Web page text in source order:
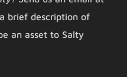
brief description of
an asset to Salty